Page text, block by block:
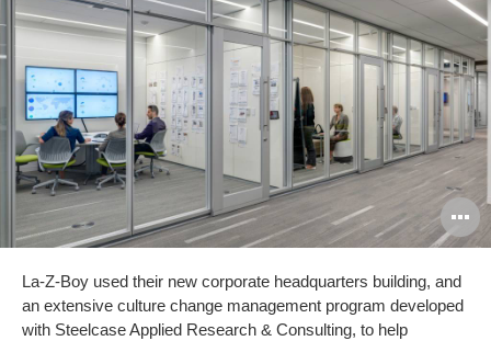
La-Z-Boy used their new corporate headquarters building, and
an extensive culture change management program developed
with Steelcase Applied Research & Consulting, to help